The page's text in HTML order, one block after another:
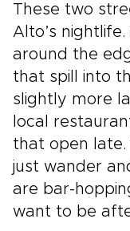
These two
Alto’s
around the
that spill into
slightly more
local
that open late.
just wander
are bar-
want to be